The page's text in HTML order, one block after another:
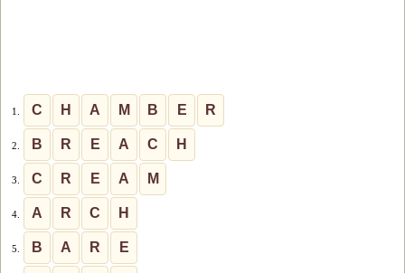
1. C H A M B E R
2. B R E A C H
3. C R E A M
4. A R C H
5. B A R E